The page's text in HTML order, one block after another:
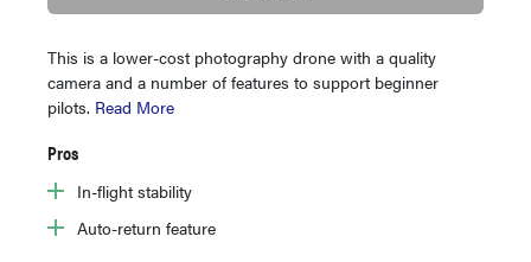
This is a lower-cost photography drone with a quality
camera and a number of features to support beginner
pilots. Read More
Pros
In-flight stability
Auto-return feature